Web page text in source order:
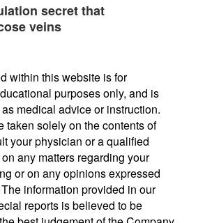
secret that
veins
within this website is for
purposes only, and is
medical advice or instruction.
taken solely on the contents of
your physician or a qualified
any matters regarding your
or on any opinions expressed
information provided in our
reports is believed to be